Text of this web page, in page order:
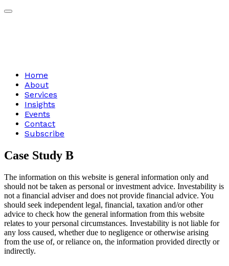
Home
About
Services
Insights
Events
Contact
Subscribe
Case Study B
The information on this website is general information only and
should not be taken as personal or investment advice. Investability is
not a financial adviser and does not provide financial advice. You
should seek independent legal, financial, taxation and/or other
advice to check how the general information from this website
relates to your personal circumstances. Investability is not liable for
any loss caused, whether due to negligence or otherwise arising
from the use of, or reliance on, the information provided directly or
indirectly.